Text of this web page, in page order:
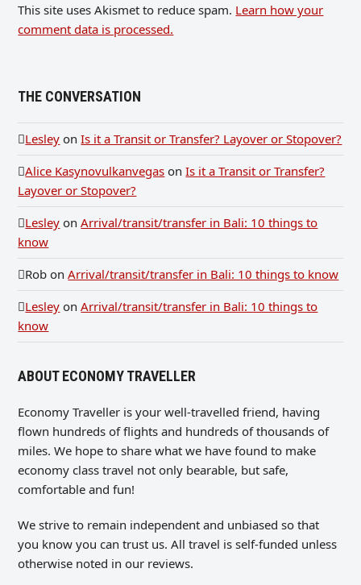
This site uses Akismet to reduce spam. Learn how your
comment data is processed.
THE CONVERSATION
Lesley onIs it a Transit or Transfer? Layover or Stopover?
Alice Kasynovulkanvegas onIs it a Transit or Transfer?
Layover or Stopover?
Lesley onArrival/transit/transfer in Bali: 10 things to
know
Rob onArrival/transit/transfer in Bali: 10 things to know
Lesley onArrival/transit/transfer in Bali: 10 things to
know
ABOUT ECONOMY TRAVELLER
Economy Traveller is your well-travelled friend, having
flown hundreds of flights and hundreds of thousands of
miles. We hope to share what we have found to make
economy class travel not only bearable, but safe,
comfortable and fun!
We strive to remain independent and unbiased so that
you know you can trust us. All travel is self-funded unless
otherwise noted in our reviews.